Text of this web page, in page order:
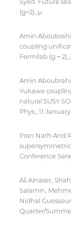
(g−2)_μ
Amin
coupling
Fermilab (g −
Amin
Yukawa
natural SUSY
Phys., 11
Pran Nath And
supersymmetric
Conference
Ali Alnaser,
Salamin,
Nidhal
Quarter/
for users'
endorsement
the linked
website.
Cancel